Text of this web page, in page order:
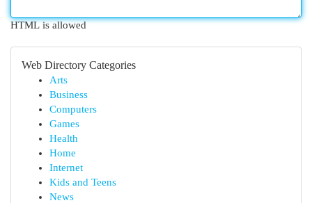
HTML is allowed
Web Directory Categories
Arts
Business
Computers
Games
Health
Home
Internet
Kids and Teens
News